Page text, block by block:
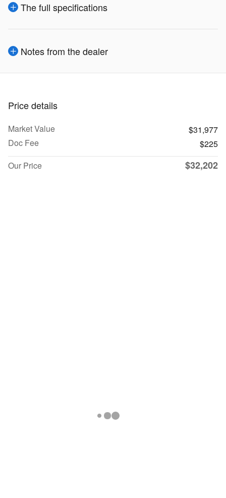
The full specifications
Notes from the dealer
Price details
Market Value
$31,977
Doc Fee
$225
Our Price
$32,202